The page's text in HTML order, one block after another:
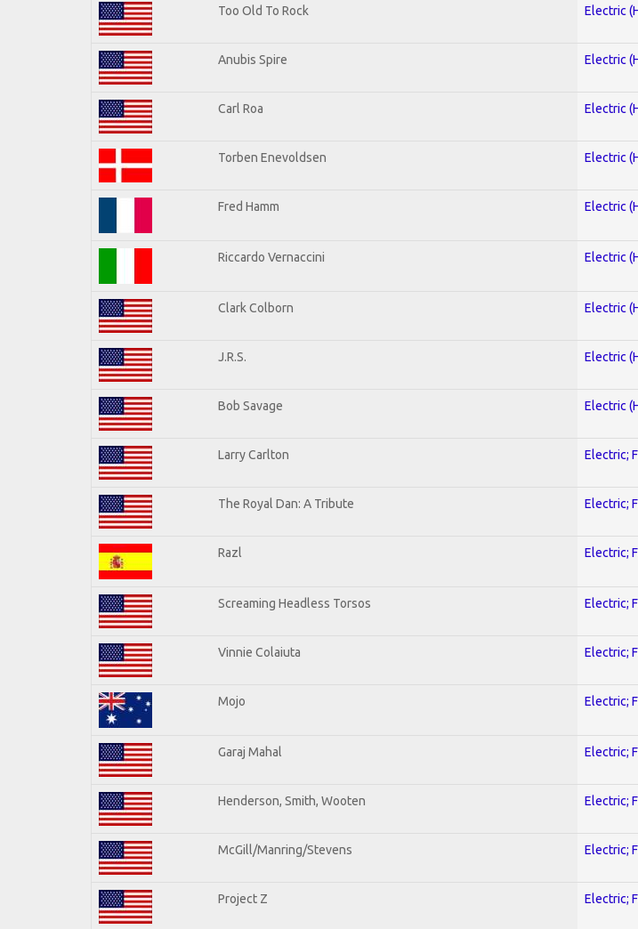
Too Old To Rock Electric
Anubis Spire Electric
Carl Roa Electric
Torben Enevoldsen Electric
Fred Hamm Electric
Riccardo Vernaccini Electric
Clark Colborn Electric
J.R.S. Electric
Bob Savage Electric
Larry Carlton Electric;
The Royal Dan: A Tribute Electric;
Razl Electric;
Screaming Headless Torsos Electric;
Vinnie Colaiuta Electric;
Mojo Electric;
Garaj Mahal Electric;
Henderson, Smith, Wooten Electric;
McGill/Manring/Stevens Electric;
Project Z Electric;